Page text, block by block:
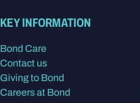
KEY INFORMATION
Bond Care
Contact us
Giving to Bond
Careers at Bond